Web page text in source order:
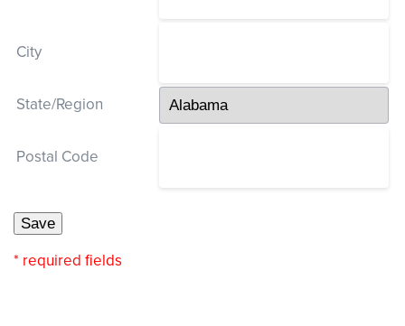
City
State/Region
Postal Code
* required fields